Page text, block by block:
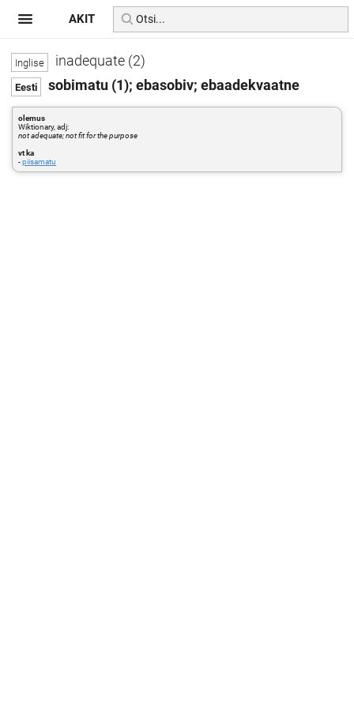
inadequate (2)
sobimatu (1); ebasobiv; ebaadekvaatne
olemus
Wiktionary, adj:
not adequate; not fit for the purpose
vt ka
-piisamatu
AKIT